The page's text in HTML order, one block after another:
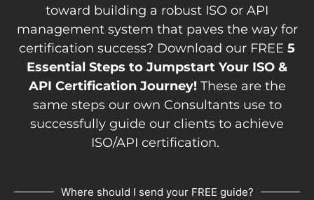
toward building a robust ISO or API
management system that paves the way for
certification success? Download our FREE 5
Essential Steps to Jumpstart Your ISO &
API Certification Journey!These are the
same steps our own Consultants use to
successfully guide our clients to achieve
ISO/API certification.
Where should I send your FREE guide?